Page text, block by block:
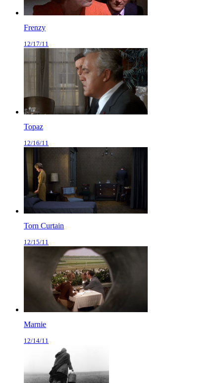
Frenzy
12/17/11
Topaz
12/16/11
Torn Curtain
12/15/11
Marnie
12/14/11